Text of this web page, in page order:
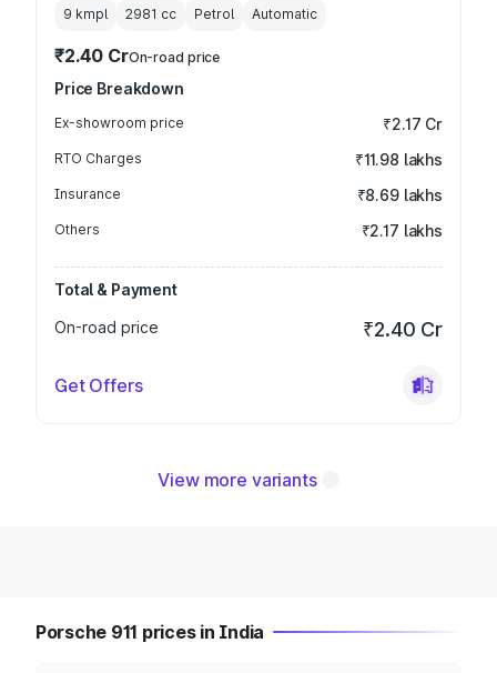
9 kmpl 2981 cc Petrol Automatic
₹2.40 CrOn-road price
Price Breakdown
Ex-showroom price ₹2.17 Cr
RTO Charges ₹11.98 lakhs
Insurance ₹8.69 lakhs
Others ₹2.17 lakhs
Total & Payment
On-road price
₹2.40 Cr
Get Offers
View more variants
Porsche 911 prices in India